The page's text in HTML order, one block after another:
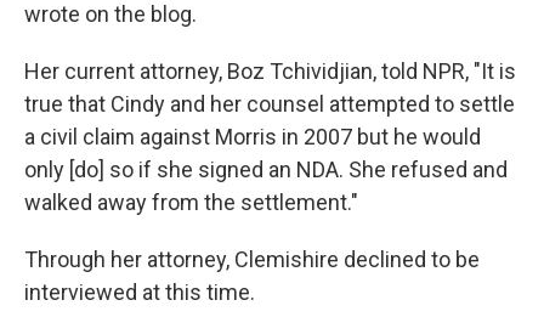
wrote on the blog.
Her current attorney, Boz Tchividjian, told NPR, "It is
true that Cindy and her counsel attempted to settle
a civil claim against Morris in 2007 but he would
only [do] so if she signed an NDA. She refused and
walked away from the settlement."
Through her attorney, Clemishire declined to be
interviewed at this time.